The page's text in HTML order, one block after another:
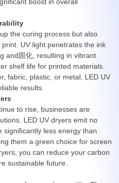
the curing process but also
UV light penetrates the ink
and固化, resulting in vibrant
shelf life for printed materials.
fabric, plastic, or metal, LED UV
results.
to rise, businesses are
LED UV dryers emit no
significantly less energy than
them a green choice for screen
you can reduce your carbon
sustainable future.